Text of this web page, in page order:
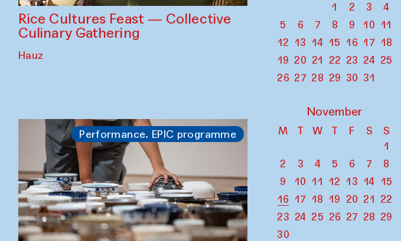
Rice Cultures Feast — Collective
Culinary Gathering
Hauz
Performance. EPIC programme
1
2 3
4
5
6 7 8 9 10 11
12 13 14 15 16 17 18
19 20 21 22 23 24 25
26 27 28 29 30 31
November
M T W T F S
S
1
2
3 4 5 6 7
8
9
10 11 12 13 14
15
16 17 18 19 20 21 22
23 24 25 26 27 28 29
30